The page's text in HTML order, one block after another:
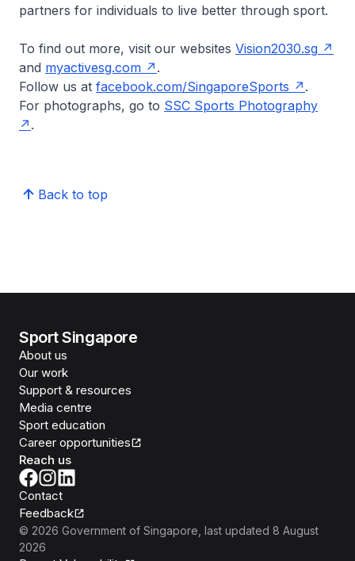
partners for individuals to live better through sport.
To find out more, visit our websites Vision2030.sg
and myactivesg.com
.
Follow us at facebook.com/SingaporeSports
.
For photographs, go to SSC Sports Photography
.
Back to top
Sport Singapore
About us
Our work
Support & resources
Media centre
Sport education
Career opportunities
Reach us
Contact
Feedback
© 2026 Government of Singapore , last updated 8 August
2026